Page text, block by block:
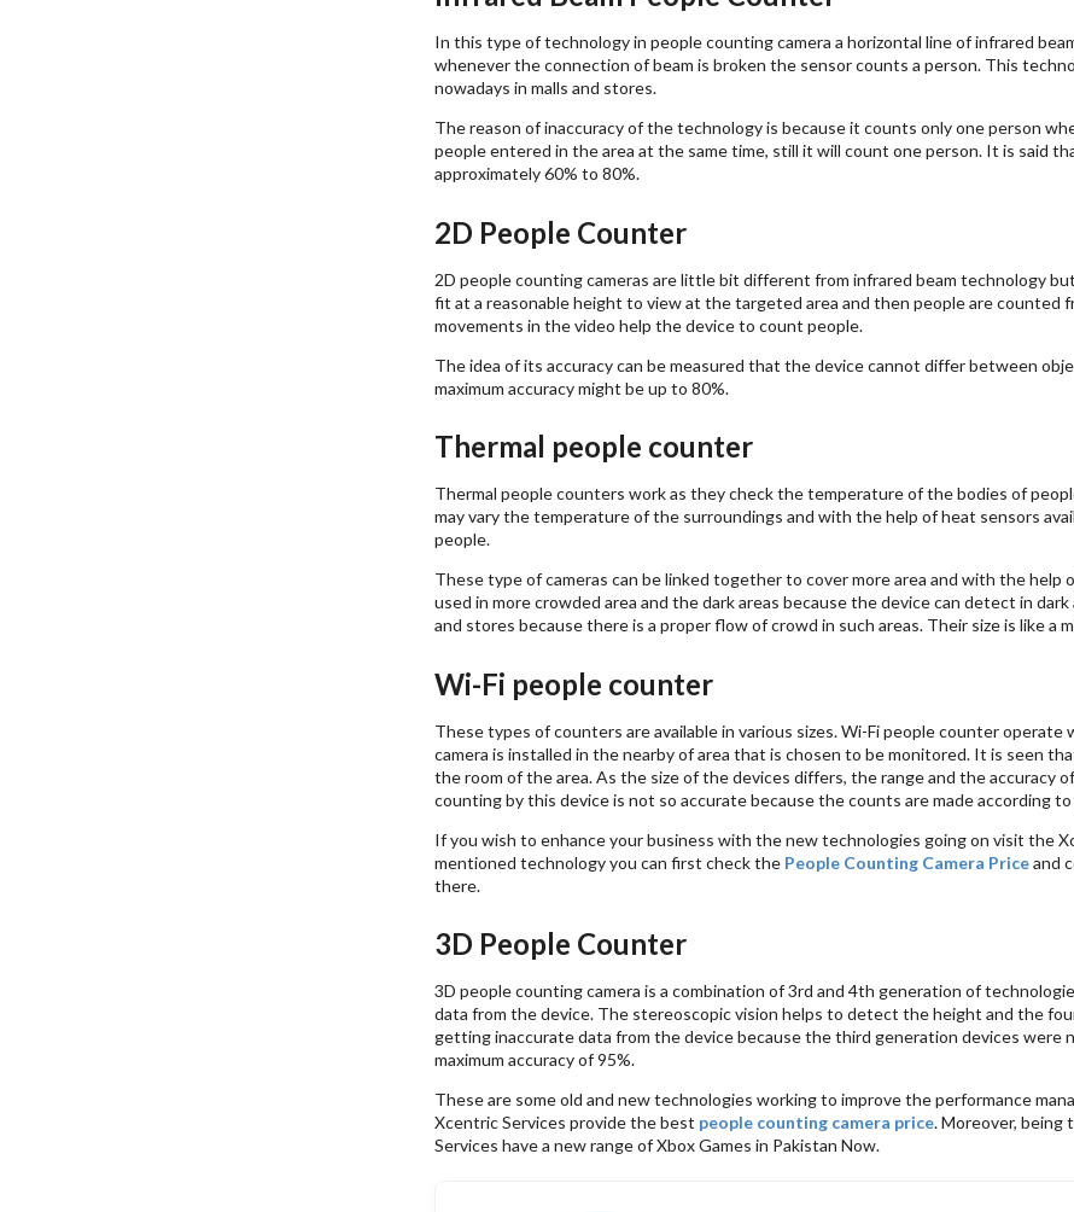
In this type of technology in people counting camera a horizontal line of infrared
whenever the connection of beam is broken the sensor counts a person. This
nowadays in malls and stores.
The reason of inaccuracy of the technology is because it counts only one person
people entered in the area at the same time, still it will count one person. It is said
approximately 60% to 80%.
2D People Counter
2D people counting cameras are little bit different from infrared beam technology
fit at a reasonable height to view at the targeted area and then people are counted
movements in the video help the device to count people.
The idea of its accuracy can be measured that the device cannot differ between
maximum accuracy might be up to 80%.
Thermal people counter
Thermal people counters work as they check the temperature of the bodies of
may vary the temperature of the surroundings and with the help of heat sensors
people.
These type of cameras can be linked together to cover more area and with the help
used in more crowded area and the dark areas because the device can detect in
and stores because there is a proper flow of crowd in such areas. Their size is like a
Wi-Fi people counter
These types of counters are available in various sizes. Wi-Fi people counter
camera is installed in the nearby of area that is chosen to be monitored. It is seen
the room of the area. As the size of the devices differs, the range and the accuracy
counting by this device is not so accurate because the counts are made according
If you wish to enhance your business with the new technologies going on visit the
mentioned technology you can first check the People Counting Camera Priceand
there.
3D People Counter
3D people counting camera is a combination of 3rd and 4th generation of
data from the device. The stereoscopic vision helps to detect the height and the
getting inaccurate data from the device because the third generation devices were
maximum accuracy of 95%.
These are some old and new technologies working to improve the performance
Xcentric Services provide the best people counting camera price. Moreover, being
Services have a new range of Xbox Games in Pakistan Now.